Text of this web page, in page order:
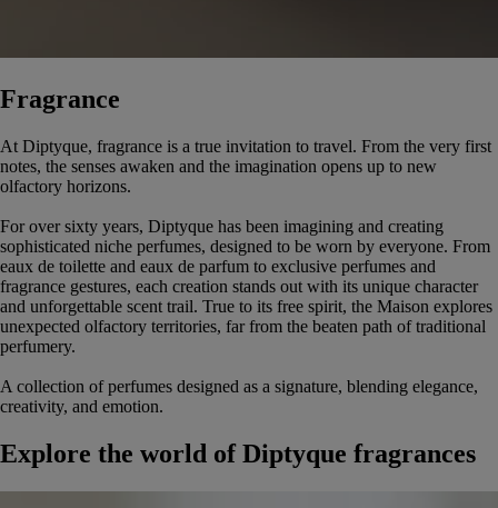
Fragrance
At Diptyque, fragrance is a true invitation to travel. From the very first
notes, the senses awaken and the imagination opens up to new
olfactory horizons.
For over sixty years, Diptyque has been imagining and creating
sophisticated niche perfumes, designed to be worn by everyone. From
eaux de toilette and eaux de parfum to exclusive perfumes and
fragrance gestures, each creation stands out with its unique character
and unforgettable scent trail. True to its free spirit, the Maison explores
unexpected olfactory territories, far from the beaten path of traditional
perfumery.
A collection of perfumes designed as a signature, blending elegance,
creativity, and emotion.
Explore the world of Diptyque fragrances